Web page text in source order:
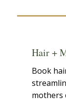
Hair +
Book
mothers